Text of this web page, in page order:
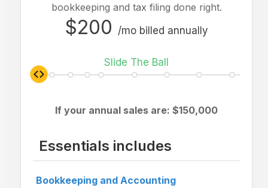
bookkeeping and tax filing done right.
$200 /mo billed annually
Slide The Ball
If your annual sales are: $150,000
Essentials includes
Bookkeeping and Accounting